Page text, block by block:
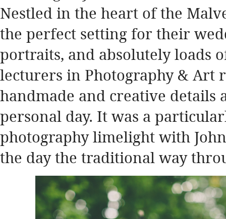
Nestled in the heart of the
the perfect setting for their
portraits, and absolutely loads
lecturers in Photography & Art
handmade and creative
personal day. It was a
photography limelight with
the day the traditional way